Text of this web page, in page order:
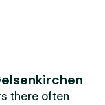
there often